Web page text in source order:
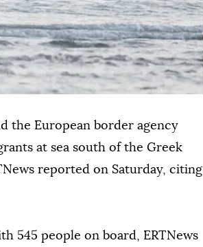
the European border agency
at sea south of the Greek
reported on Saturday, citing
545 people on board, ERTNews